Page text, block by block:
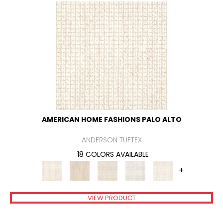
AMERICAN HOME FASHIONS PALO ALTO
ANDERSON TUFTEX
18 COLORS AVAILABLE
+
VIEW PRODUCT